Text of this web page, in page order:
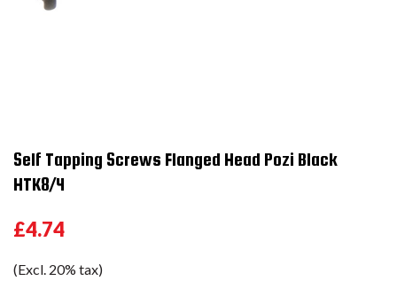
Self Tapping Screws Flanged Head Pozi Black
HTK8/4
£4.74
(Excl. 20% tax)